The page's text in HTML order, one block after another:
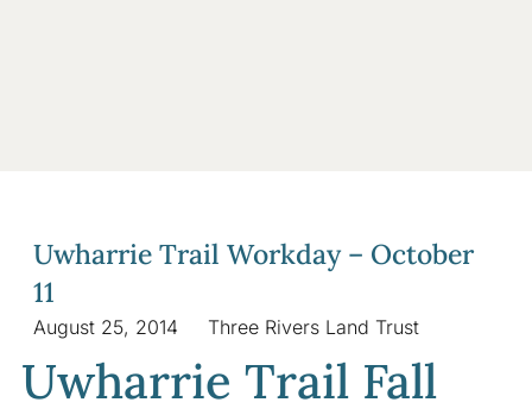
Uwharrie Trail Workday – October
11
August 25, 2014 Three Rivers Land Trust
Uwharrie Trail Fall